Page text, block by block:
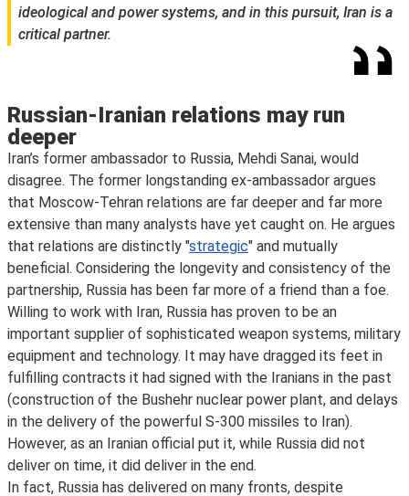
ideological and power systems, and in this pursuit, Iran is a
critical partner.
Russian-Iranian relations may run
deeper
Iran’s former ambassador to Russia, Mehdi Sanai, would
disagree. The former longstanding ex-ambassador argues
that Moscow-Tehran relations are far deeper and far more
extensive than many analysts have yet caught on. He argues
that relations are distinctly "strategic" and mutually
beneficial. Considering the longevity and consistency of the
partnership, Russia has been far more of a friend than a foe.
Willing to work with Iran, Russia has proven to be an
important supplier of sophisticated weapon systems, military
equipment and technology. It may have dragged its feet in
fulfilling contracts it had signed with the Iranians in the past
(construction of the Bushehr nuclear power plant, and delays
in the delivery of the powerful S-300 missiles to Iran).
However, as an Iranian official put it, while Russia did not
deliver on time, it did deliver in the end.
In fact, Russia has delivered on many fronts, despite